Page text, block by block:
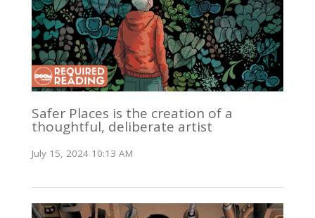
Safer Places is the creation of a
thoughtful, deliberate artist
July 15, 2024 10:13 AM